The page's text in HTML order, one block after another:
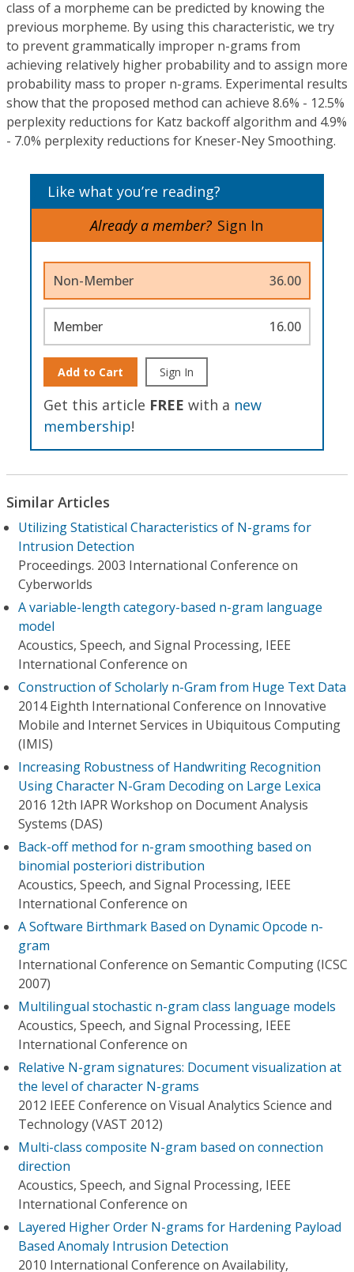
class of a morpheme can be predicted by knowing the
previous morpheme. By using this characteristic, we try
to prevent grammatically improper n-grams from
achieving relatively higher probability and to assign more
probability mass to proper n-grams. Experimental results
show that the proposed method can achieve 8.6% - 12.5%
perplexity reductions for Katz backoff algorithm and 4.9%
- 7.0% perplexity reductions for Kneser-Ney Smoothing.
Like what you’re reading?
Already a member? Sign In
Non-Member 36.00
Member 16.00
Add to Cart Sign In
Get this article FREE with a new
membership!
Similar Articles
Utilizing Statistical Characteristics of N-grams for
Intrusion Detection
Proceedings. 2003 International Conference on
Cyberworlds
A variable-length category-based n-gram language
model
Acoustics, Speech, and Signal Processing, IEEE
International Conference on
Construction of Scholarly n-Gram from Huge Text Data
2014 Eighth International Conference on Innovative
Mobile and Internet Services in Ubiquitous Computing
(IMIS)
Increasing Robustness of Handwriting Recognition
Using Character N-Gram Decoding on Large Lexica
2016 12th IAPR Workshop on Document Analysis
Systems (DAS)
Back-off method for n-gram smoothing based on
binomial posteriori distribution
Acoustics, Speech, and Signal Processing, IEEE
International Conference on
A Software Birthmark Based on Dynamic Opcode n-
gram
International Conference on Semantic Computing (ICSC
2007)
Multilingual stochastic n-gram class language models
Acoustics, Speech, and Signal Processing, IEEE
International Conference on
Relative N-gram signatures: Document visualization at
the level of character N-grams
2012 IEEE Conference on Visual Analytics Science and
Technology (VAST 2012)
Multi-class composite N-gram based on connection
direction
Acoustics, Speech, and Signal Processing, IEEE
International Conference on
Layered Higher Order N-grams for Hardening Payload
Based Anomaly Intrusion Detection
2010 International Conference on Availability,